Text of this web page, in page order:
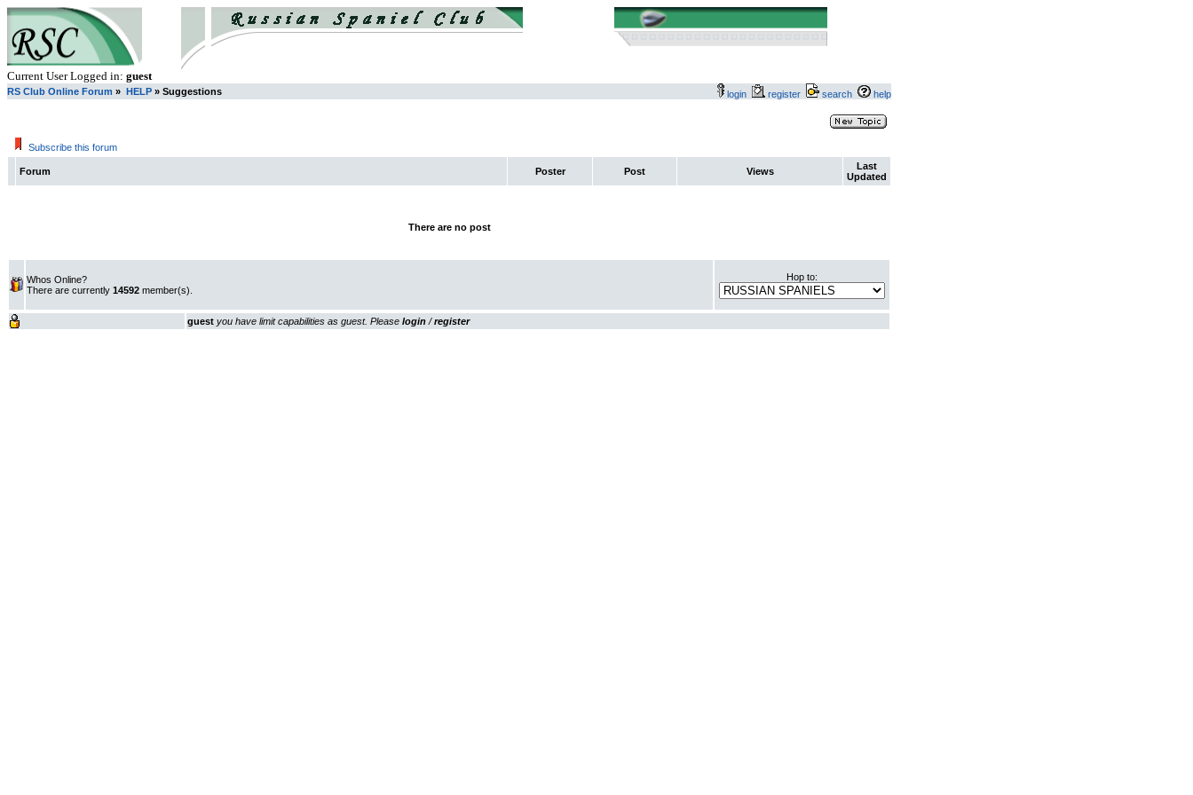
Current User Logged in: guest
RS Club Online Forum » HELP » Suggestions login register search help
Subscribe this forum
Forum Poster Post Views
Last
Updated
There are no post
Whos Online?
There are currently 14592 member(s).
Hop to:
guest you have limit capabilities as guest. Please login /register